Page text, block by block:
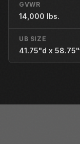
GVWR
14,000 lbs.
UB SIZE
41.75"d x